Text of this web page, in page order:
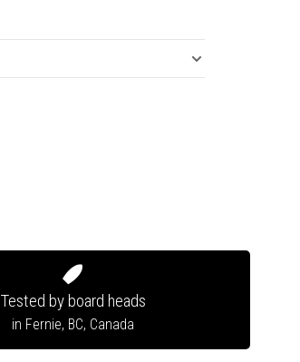
Tested by board heads
in Fernie, BC, Canada